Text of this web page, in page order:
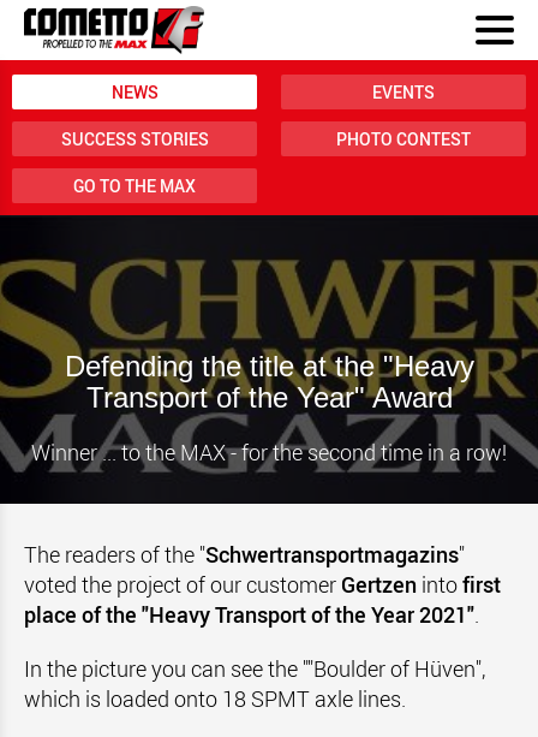
NEWS EVENTS
SUCCESS STORIES PHOTO CONTEST
GO TO THE MAX
Defending the title at the "Heavy
Transport of the Year" Award
Winner ... to the MAX - for the second time in a row!
The readers of the "Schwertransportmagazins"
voted the project of our customer Gertzen intofirst
place of the "Heavy Transport of the Year 2021".
In the picture you can see the ""Boulder of Hüven",
which is loaded onto 18 SPMT axle lines.